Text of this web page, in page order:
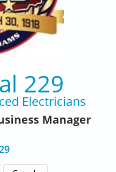
229
Electricians
Manager